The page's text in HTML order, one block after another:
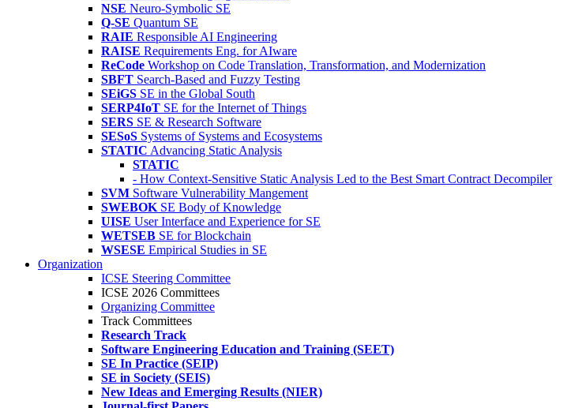
NSE Neuro-Symbolic SE
Q-SE Quantum SE
RAIE Responsible AI Engineering
RAISE Requirements Eng. for AIware
ReCode Workshop on Code Translation, Transformation, and Modernization
SBFT Search-Based and Fuzzy Testing
SEiGS SE in the Global South
SERP4IoT SE for the Internet of Things
SERS SE & Research Software
SESoS Systems of Systems and Ecosystems
STATIC Advancing Static Analysis
STATIC
- How Context-Sensitive Static Analysis Led to the Best Smart Contract Decompiler
SVM Software Vulnerability Mangement
SWEBOK SE Body of Knowledge
UISE User Interface and Experience for SE
WETSEB SE for Blockchain
WSESE Empirical Studies in SE
Organization
ICSE Steering Committee
ICSE 2026 Committees
Organizing Committee
Track Committees
Research Track
Software Engineering Education and Training (SEET)
SE In Practice (SEIP)
SE in Society (SEIS)
New Ideas and Emerging Results (NIER)